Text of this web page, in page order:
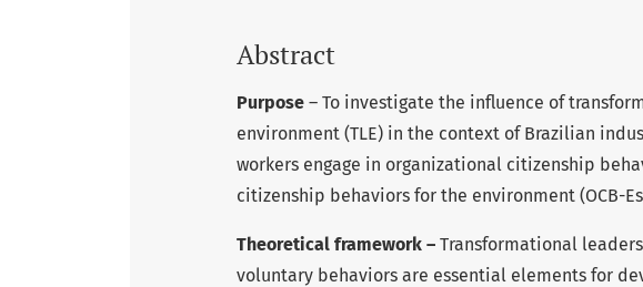
Abstract
Purpose – To investigate the influence of
environment (TLE) in the context of Brazilian
workers engage in organizational citizenship
citizenship behaviors for the environment (OCB-
Theoretical framework – Transformational
voluntary behaviors are essential elements for